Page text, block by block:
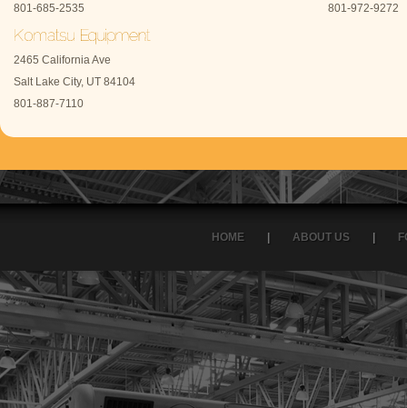
801-685-2535
2465 California Ave
Salt Lake City, UT 84104
801-887-7110
801-972-9272
HOME | ABOUT US |